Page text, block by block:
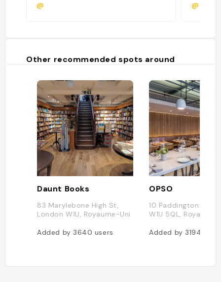
@
Other recommended spots around
Daunt Books
83 Marylebone High St,
London W1U, Royaume-Uni
Added by 3640 users
OPSO
10 Paddington St,
W1U 5QL, Royaume-
Added by 3194